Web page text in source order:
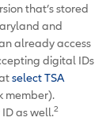
that’s stored
and
already access
digital IDs
select TSA
member).
as well.2